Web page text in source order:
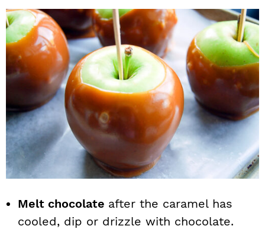
Melt chocolate after the caramel has
cooled, dip or drizzle with chocolate.